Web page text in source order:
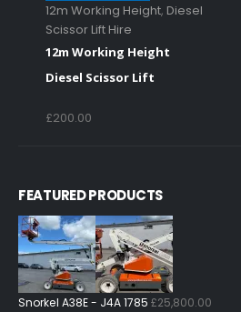
12m Working Height, Diesel
Scissor Lift Hire
12m Working Height
Diesel Scissor Lift
£200.00
FEATURED PRODUCTS
Snorkel A38E - J4A 1785 £25,800.00